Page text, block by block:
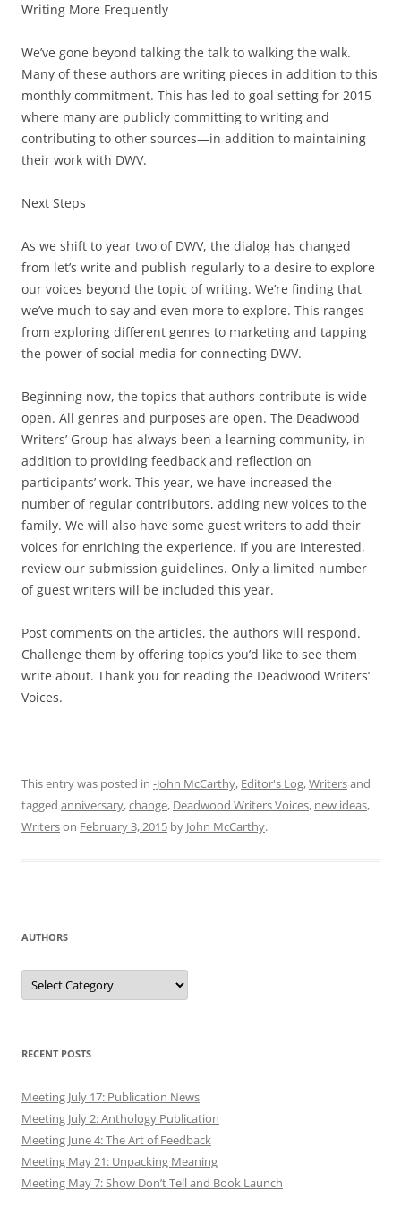
Writing More Frequently
We’ve gone beyond talking the talk to walking the walk.
Many of these authors are writing pieces in addition to this
monthly commitment. This has led to goal setting for 2015
where many are publicly committing to writing and
contributing to other sources—in addition to maintaining
their work with DWV.
Next Steps
As we shift to year two of DWV, the dialog has changed
from let’s write and publish regularly to a desire to explore
our voices beyond the topic of writing. We’re finding that
we’ve much to say and even more to explore. This ranges
from exploring different genres to marketing and tapping
the power of social media for connecting DWV.
Beginning now, the topics that authors contribute is wide
open. All genres and purposes are open. The Deadwood
Writers’ Group has always been a learning community, in
addition to providing feedback and reflection on
participants’ work. This year, we have increased the
number of regular contributors, adding new voices to the
family. We will also have some guest writers to add their
voices for enriching the experience. If you are interested,
review our submission guidelines. Only a limited number
of guest writers will be included this year.
Post comments on the articles, the authors will respond.
Challenge them by offering topics you’d like to see them
write about. Thank you for reading the Deadwood Writers’
Voices.
This entry was posted in -John McCarthy, Editor's Log,Writersand
tagged anniversary,change, Deadwood Writers Voices, new ideas,
Writerson February 3, 2015 by John McCarthy.
AUTHORS
Authors
RECENT POSTS
Meeting July 17: Publication News
Meeting July 2: Anthology Publication
Meeting June 4: The Art of Feedback
Meeting May 21: Unpacking Meaning
Meeting May 7: Show Don’t Tell and Book Launch